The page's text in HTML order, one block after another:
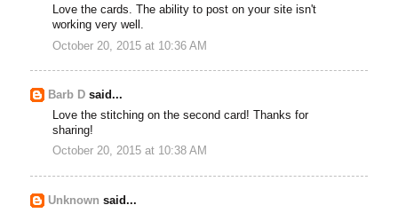
Love the cards. The ability to post on your site isn't
working very well.
October 20, 2015 at 10:36 AM
Barb D said...
Love the stitching on the second card! Thanks for
sharing!
October 20, 2015 at 10:38 AM
Unknown said...